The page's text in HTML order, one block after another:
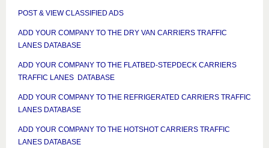
POST & VIEW CLASSIFIED ADS
ADD YOUR COMPANY TO THE DRY VAN CARRIERS TRAFFIC
LANES DATABASE
ADD YOUR COMPANY TO THE FLATBED-STEPDECK CARRIERS
TRAFFIC LANES DATABASE
ADD YOUR COMPANY TO THE REFRIGERATED CARRIERS TRAFFIC
LANES DATABASE
ADD YOUR COMPANY TO THE HOTSHOT CARRIERS TRAFFIC
LANES DATABASE